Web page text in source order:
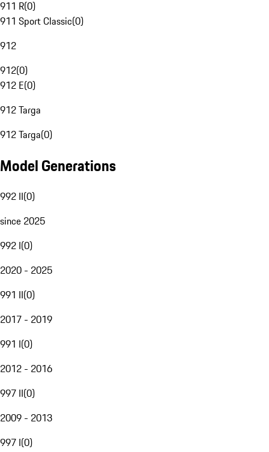
911 R(0)
911 Sport Classic(0)
912
912(0)
912 E(0)
912 Targa
912 Targa(0)
Model Generations
992 II(0)
since 2025
992 I(0)
2020 - 2025
991 II(0)
2017 - 2019
991 I(0)
2012 - 2016
997 II(0)
2009 - 2013
997 I(0)